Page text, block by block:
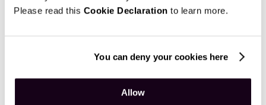
Please read this Cookie Declaration to learn more.
You can deny your cookies here
Allow
These agents optimize schedules, coordinate inventory,
monitor equipment, detect anomalies, manage logistics,
Advanced implementations use multiple specialized AI
agents collaborating across production, maintenance,